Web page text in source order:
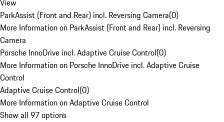
View
ParkAssist (Front and Rear) incl. Reversing Camera(0)
More Information on ParkAssist (Front and Rear) incl. Reversing
Camera
Porsche InnoDrive incl. Adaptive Cruise Control(0)
More Information on Porsche InnoDrive incl. Adaptive Cruise
Control
Adaptive Cruise Control(0)
More Information on Adaptive Cruise Control
Show all 97 options